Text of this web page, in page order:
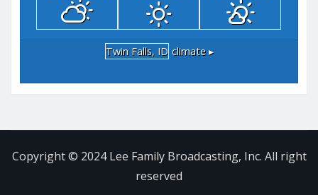
Twin Falls, ID climate ▸
Copyright © 2024 Lee Family Broadcasting, Inc. All right
reserved